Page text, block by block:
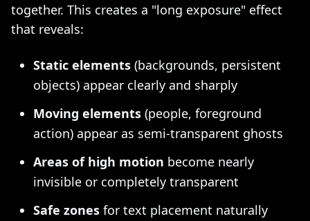
together. This creates a "long exposure" effect
that reveals:
Static elements (backgrounds, persistent
objects) appear clearly and sharply
Moving elements (people, foreground
action) appear as semi-transparent ghosts
Areas of high motion become nearly
invisible or completely transparent
Safe zones for text placement naturally